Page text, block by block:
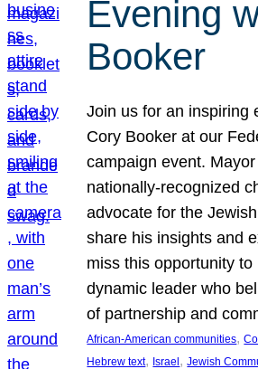
Evening
Booker
Join us for an inspiring
Cory Booker at our
campaign event.
nationally-recognized
advocate for the
share his insights and
miss this opportunity to
dynamic leader who
of partnership and
African-American communities,
Hebrew text, Israel, Jewish